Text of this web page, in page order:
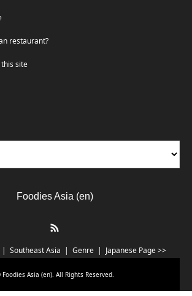
restaurant?
this site
Foodies Asia (en)
Southeast Asia Genre Japanese Page >>
Foodies Asia (en). All Rights Reserved.